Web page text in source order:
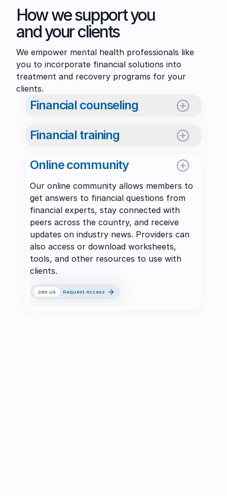
How we support you
and your clients
We empower mental health professionals like
you to incorporate financial solutions into
treatment and recovery programs for your
clients.
Financial counseling
online to discuss finances – from
client’s relationship with money, and more.
1-on-1, 2-on-1 (with your client), and
group sessions are available. To learn
moredownload this PDF orcontact us.
Meet with a Financial Counselor Schedule
Financial training
and recorded webinars, and attend live
training in-person or online on a range of
financial topics. As an IGCCB Preferred
Provider, many offerings qualify for
continuing education credit hours.
GamFin courses Start learning
Online community
Our online community allows members to
get answers to financial questions from
financial experts, stay connected with
peers across the country, and receive
updates on industry news. Providers can
also access or download worksheets,
tools, and other resources to use with
clients.
Join us Request Access